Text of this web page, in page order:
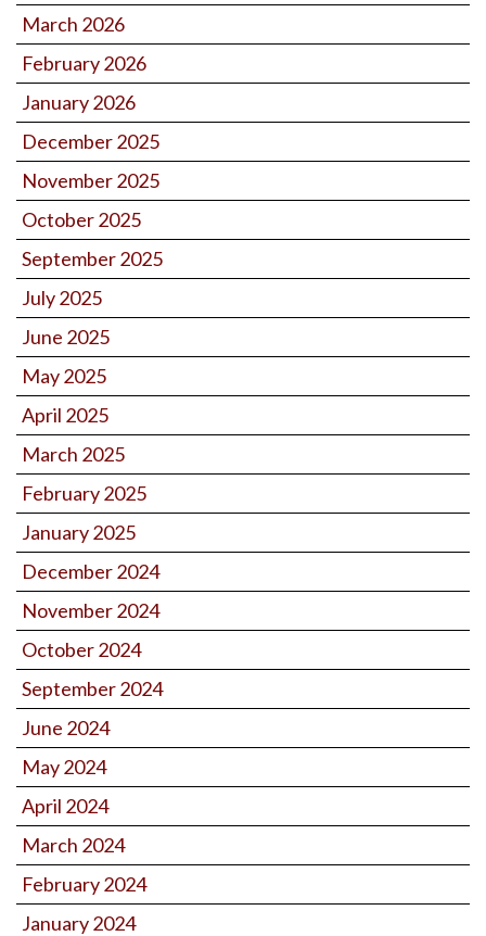
March 2026
February 2026
January 2026
December 2025
November 2025
October 2025
September 2025
July 2025
June 2025
May 2025
April 2025
March 2025
February 2025
January 2025
December 2024
November 2024
October 2024
September 2024
June 2024
May 2024
April 2024
March 2024
February 2024
January 2024